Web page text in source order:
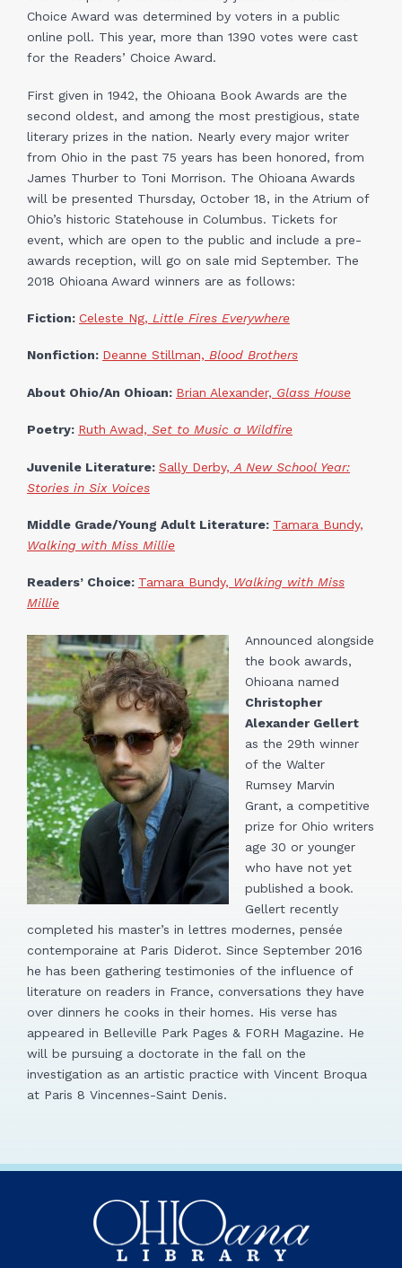
Choice Award was determined by voters in a public
online poll. This year, more than 1390 votes were cast
for the Readers’ Choice Award.
First given in 1942, the Ohioana Book Awards are the
second oldest, and among the most prestigious, state
literary prizes in the nation. Nearly every major writer
from Ohio in the past 75 years has been honored, from
James Thurber to Toni Morrison. The Ohioana Awards
will be presented Thursday, October 18, in the Atrium of
Ohio’s historic Statehouse in Columbus. Tickets for
event, which are open to the public and include a pre-
awards reception, will go on sale mid September. The
2018 Ohioana Award winners are as follows:
Fiction: Celeste Ng, Little Fires Everywhere
Nonfiction: Deanne Stillman, Blood Brothers
About Ohio/An Ohioan: Brian Alexander, Glass House
Poetry: Ruth Awad, Set to Music a Wildfire
Juvenile Literature: Sally Derby, A New School Year:
Stories in Six Voices
Middle Grade/Young Adult Literature: Tamara Bundy,
Walking with Miss Millie
Readers’ Choice: Tamara Bundy, Walking with Miss
Millie
Announced alongside
the book awards,
Ohioana named
Christopher
Alexander Gellert
as the 29th winner
of the Walter
Rumsey Marvin
Grant, a competitive
prize for Ohio writers
age 30 or younger
who have not yet
published a book.
Gellert recently
completed his master’s in lettres modernes, pensée
contemporaine at Paris Diderot. Since September 2016
he has been gathering testimonies of the influence of
literature on readers in France, conversations they have
over dinners he cooks in their homes. His verse has
appeared in Belleville Park Pages & FORH Magazine. He
will be pursuing a doctorate in the fall on the
investigation as an artistic practice with Vincent Broqua
at Paris 8 Vincennes-Saint Denis.